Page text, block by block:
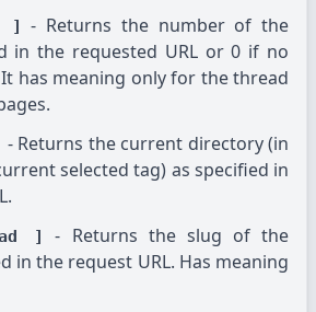
]
- Returns the number of the
in the requested URL or 0 if no
has meaning only for the thread
- Returns the current directory (in
selected tag) as specified in
]
- Returns the slug of the
in the request URL. Has meaning